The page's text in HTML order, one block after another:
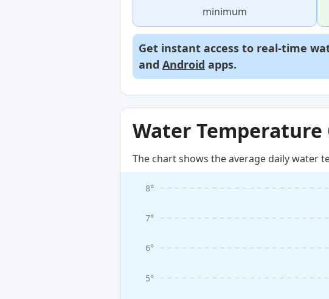
minimum
Get instant access to real-time
and Android apps.
Water
The chart shows the average daily water
5°
6°
7°
8°